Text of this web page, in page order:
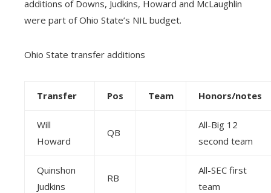
additions of Downs, Judkins, Howard and McLaughlin
were part of Ohio State’s NIL budget.
Ohio State transfer additions
Transfer Pos Team Honors/notes
Will
Howard
QB
All-Big 12
second team
Quinshon
Judkins
RB
All-SEC first
team